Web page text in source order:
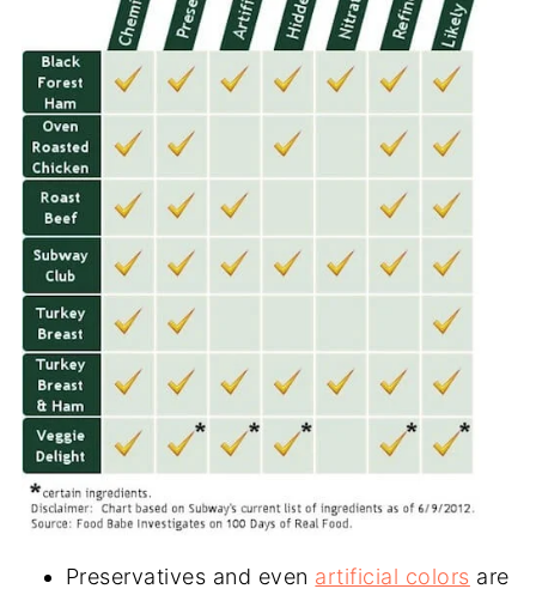
Preservatives and even artificial colors are